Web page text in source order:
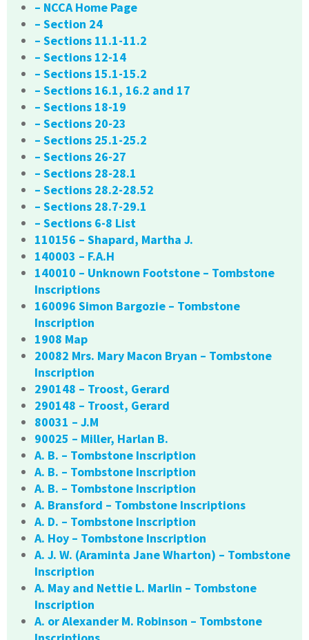
– NCCA Home Page
– Section 24
– Sections 11.1-11.2
– Sections 12-14
– Sections 15.1-15.2
– Sections 16.1, 16.2 and 17
– Sections 18-19
– Sections 20-23
– Sections 25.1-25.2
– Sections 26-27
– Sections 28-28.1
– Sections 28.2-28.52
– Sections 28.7-29.1
– Sections 6-8 List
110156 – Shapard, Martha J.
140003 – F.A.H
140010 – Unknown Footstone – Tombstone
Inscriptions
160096 Simon Bargozie – Tombstone
Inscription
1908 Map
20082 Mrs. Mary Macon Bryan – Tombstone
Inscription
290148 – Troost, Gerard
290148 – Troost, Gerard
80031 – J.M
90025 – Miller, Harlan B.
A. B. – Tombstone Inscription
A. B. – Tombstone Inscription
A. B. – Tombstone Inscription
A. Bransford – Tombstone Inscriptions
A. D. – Tombstone Inscription
A. Hoy – Tombstone Inscription
A. J. W. (Araminta Jane Wharton) – Tombstone
Inscription
A. May and Nettie L. Marlin – Tombstone
Inscription
A. or Alexander M. Robinson – Tombstone